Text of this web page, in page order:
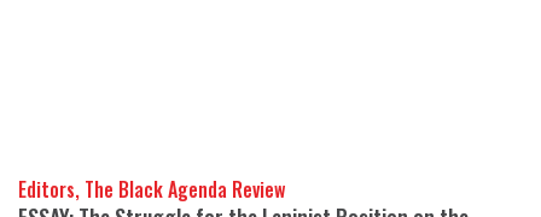
Editors, The Black Agenda Review